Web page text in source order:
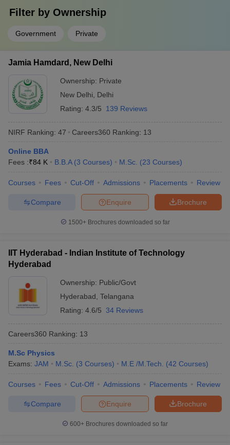
Answer: IISc Bangalore, JNU Delhi, JMI Delhi, University of
colleges in India?
Answer
Design engineer, developer, professor and information
technology officer, investment banker, etc.
Question:Which university in India is the best for B.A
in English Honours?
Answer: JNU Delhi, Delhi University, JMI , Banaras Hindu
Is clearing CUET mandatory for admission in
central universities?
Question:Which entrance exam needs to be cleared
universities in India?
Answer:
CUET needs to be cleared by the candidates to pursue
CUET College Predictor 2026
Filter by Ownership
Government Private
Jamia Hamdard, New Delhi
Ownership: Private
New Delhi
Delhi
Rating: 4.3/5 139 Reviews
NIRF Ranking: 47 Careers360 Ranking: 13
Online BBA
Fees :₹84 K B.B.A (3 Courses) M.Sc. (23 Courses)
Courses Fees Cut-Off Admissions Placements Review
Brochure
Enquire
Compare
1500+Brochures downloaded so far
IIT Hyderabad - Indian Institute of Technology
Hyderabad
Ownership: Public/Govt
Hyderabad Telangana
Rating: 4.6/5 34 Reviews
Careers360 Ranking: 13
M.Sc Physics
Exams: JAM M.Sc. (3 Courses) M.E /M.Tech. (42 Courses)
Courses Fees Cut-Off Admissions Placements Review
Brochure
Enquire
Compare
600+ Brochures downloaded so far